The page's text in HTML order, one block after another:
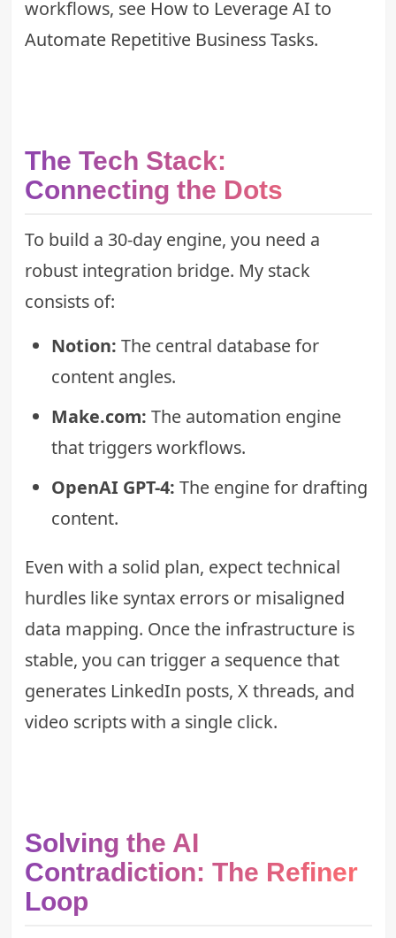
workflows, see How to Leverage AI to
Automate Repetitive Business Tasks.
The Tech Stack:
Connecting the Dots
To build a 30-day engine, you need a
robust integration bridge. My stack
consists of:
Notion: The central database for
content angles.
Make.com: The automation engine
that triggers workflows.
OpenAI GPT-4: The engine for drafting
content.
Even with a solid plan, expect technical
hurdles like syntax errors or misaligned
data mapping. Once the infrastructure is
stable, you can trigger a sequence that
generates LinkedIn posts, X threads, and
video scripts with a single click.
Solving the AI
Contradiction: The Refiner
Loop